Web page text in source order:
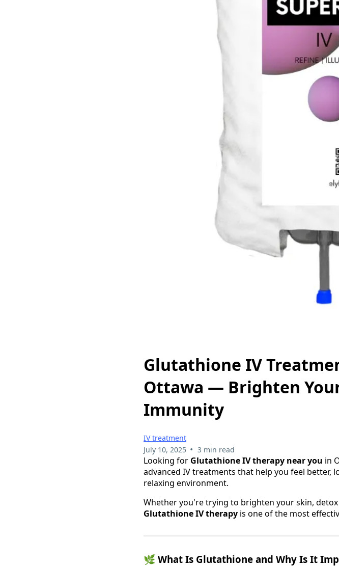
Glutathione IV
Ottawa — Brighten
Immunity
IV treatment
July 10, 2025 • 3 min read
Looking for Glutathione IV therapy near you in
advanced IV treatments that help you feel better,
relaxing environment.
Whether you're trying to brighten your skin,
Glutathione IV therapy is one of the most
🌿 What Is Glutathione and Why Is It